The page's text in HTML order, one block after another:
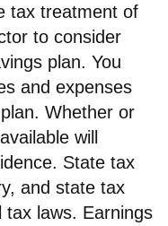
tax treatment of
to consider
plan. You
and expenses
Whether or
will
State tax
and state tax
laws. Earnings